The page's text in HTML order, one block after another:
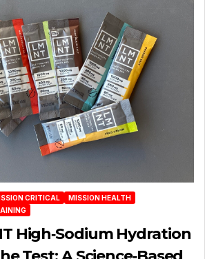
CRITICAL
MISSION HEALTH
High‑Sodium Hydration